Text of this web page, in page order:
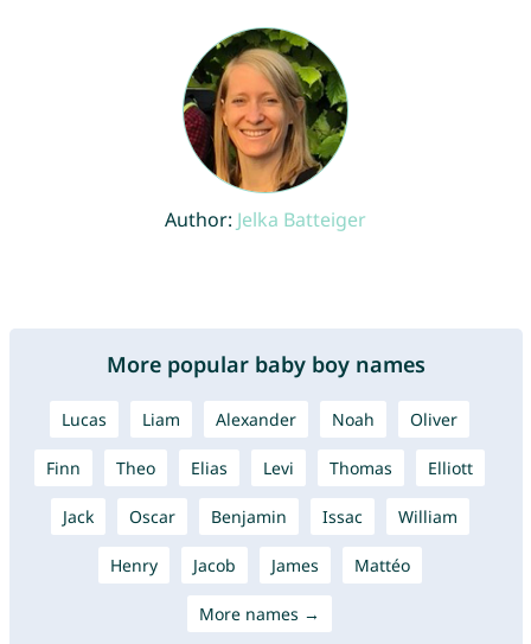
Author: Jelka Batteiger
More popular baby boy names
Lucas Liam Alexander Noah Oliver
Finn Theo Elias Levi Thomas Elliott
Jack Oscar Benjamin Issac William
Henry Jacob James Mattéo
More names →